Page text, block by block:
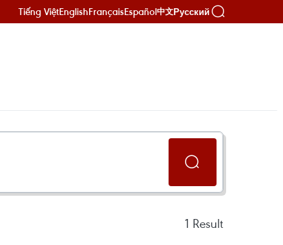
Tiếng ViệtEnglishFrançaisEspañol中文Русский
1 Result